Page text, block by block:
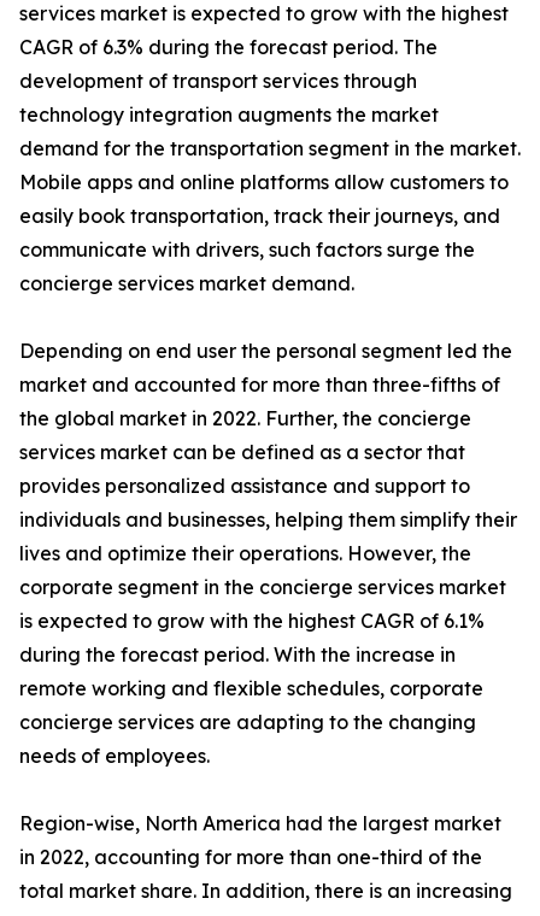
services market is expected to grow with the highest
CAGR of 6.3% during the forecast period. The
development of transport services through
technology integration augments the market
demand for the transportation segment in the market.
Mobile apps and online platforms allow customers to
easily book transportation, track their journeys, and
communicate with drivers, such factors surge the
concierge services market demand.
Depending on end user the personal segment led the
market and accounted for more than three-fifths of
the global market in 2022. Further, the concierge
services market can be defined as a sector that
provides personalized assistance and support to
individuals and businesses, helping them simplify their
lives and optimize their operations. However, the
corporate segment in the concierge services market
is expected to grow with the highest CAGR of 6.1%
during the forecast period. With the increase in
remote working and flexible schedules, corporate
concierge services are adapting to the changing
needs of employees.
Region-wise, North America had the largest market
in 2022, accounting for more than one-third of the
total market share. In addition, there is an increasing